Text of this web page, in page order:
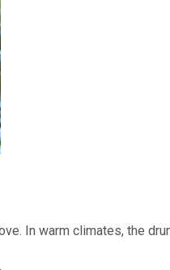
In warm climates, the